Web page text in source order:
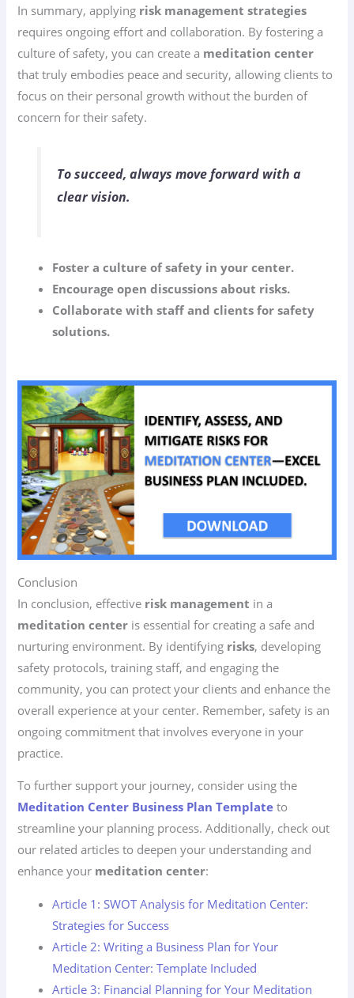
In summary, applying risk management strategies
requires ongoing effort and collaboration. By fostering a
culture of safety, you can create a meditation center
that truly embodies peace and security, allowing clients to
focus on their personal growth without the burden of
concern for their safety.
To succeed, always move forward with a
clear vision.
Foster a culture of safety in your center.
Encourage open discussions about risks.
Collaborate with staff and clients for safety
solutions.
Conclusion
In conclusion, effective risk management in a
meditation center is essential for creating a safe and
nurturing environment. By identifying risks, developing
safety protocols, training staff, and engaging the
community, you can protect your clients and enhance the
overall experience at your center. Remember, safety is an
ongoing commitment that involves everyone in your
practice.
To further support your journey, consider using the
Meditation Center Business Plan Template to
streamline your planning process. Additionally, check out
our related articles to deepen your understanding and
enhance your meditation center:
Article 1: SWOT Analysis for Meditation Center:
Strategies for Success
Article 2: Writing a Business Plan for Your
Meditation Center: Template Included
Article 3: Financial Planning for Your Meditation